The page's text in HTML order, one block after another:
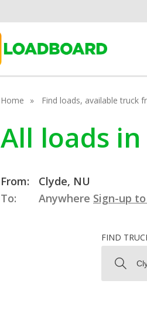
Home Find loads, available truck
All loads
From:
Clyde, NU
To:
Anywhere Sign-up
FIND